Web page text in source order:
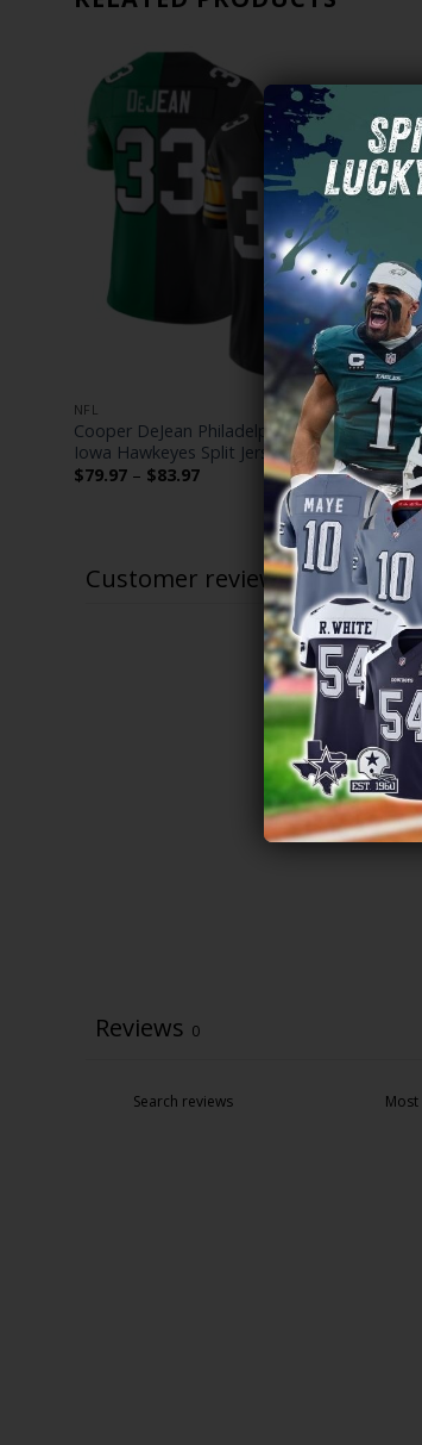
NFL
Cooper DeJean Philadelphia Eagles Mix
Iowa Hawkeyes Split Jersey – All Stitched
$79.97 – $83.97Price
Customer reviews
Reviews 0